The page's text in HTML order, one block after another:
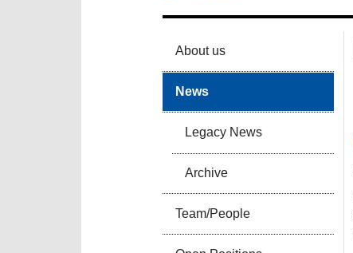
About us
News
Legacy News
Archive
Team/People